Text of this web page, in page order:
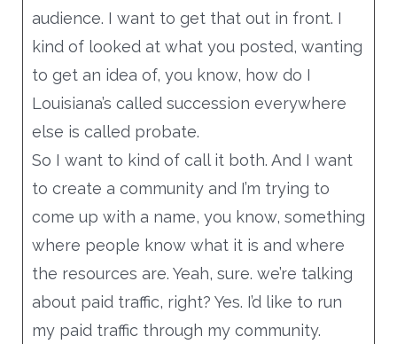
audience. I want to get that out in front. I
kind of looked at what you posted, wanting
to get an idea of, you know, how do I
Louisiana’s called succession everywhere
else is called probate.
So I want to kind of call it both. And I want
to create a community and I’m trying to
come up with a name, you know, something
where people know what it is and where
the resources are. Yeah, sure. we’re talking
about paid traffic, right? Yes. I’d like to run
my paid traffic through my community.